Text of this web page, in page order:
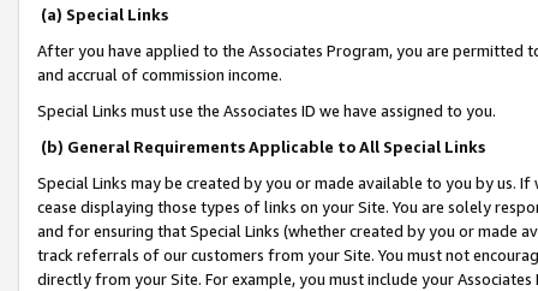
(a) Special Links
After you have applied to the Associates Program, you are permitted
and accrual of commission income.
Special Links must use the Associates ID we have assigned to you.
(b) General Requirements Applicable to All Special Links
Special Links may be created by you or made available to you by us.
cease displaying those types of links on your Site. You are solely
and for ensuring that Special Links (whether created by you or
track referrals of our customers from your Site. You must not
directly from your Site. For example, you must include your